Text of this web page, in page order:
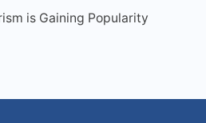
is Gaining Popularity